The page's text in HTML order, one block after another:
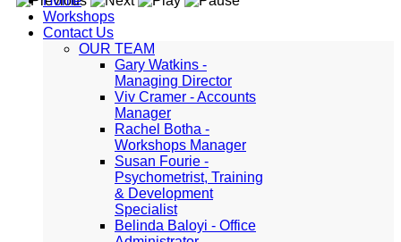
Workshops
Contact Us
OUR TEAM
Gary Watkins -
Managing Director
Viv Cramer - Accounts
Manager
Rachel Botha -
Workshops Manager
Susan Fourie -
Psychometrist, Training
& Development
Specialist
Belinda Baloyi - Office